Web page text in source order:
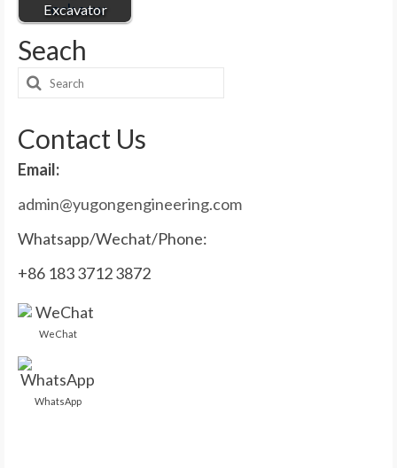
Excavator
Seach
Search
Contact Us
Email:
admin@yugongengineering.com
Whatsapp/Wechat/Phone:
+86 183 3712 3872
WeChat
WhatsApp